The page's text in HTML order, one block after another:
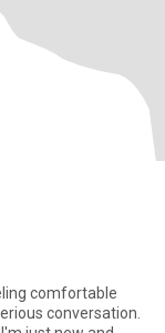
comfortable
conversation.